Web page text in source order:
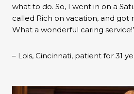
what to do. So, I went in on a
called Rich on vacation, and got
What a wonderful caring
– Lois, Cincinnati, patient for 31